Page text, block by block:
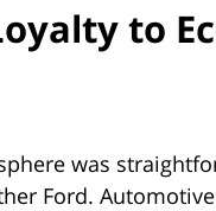
to
was
Ford.